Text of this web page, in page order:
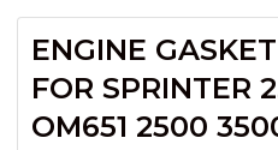
ENGINE
FOR SPRINTER
OM651 2500